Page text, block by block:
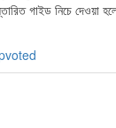
গাইড নিচে দেওয়া